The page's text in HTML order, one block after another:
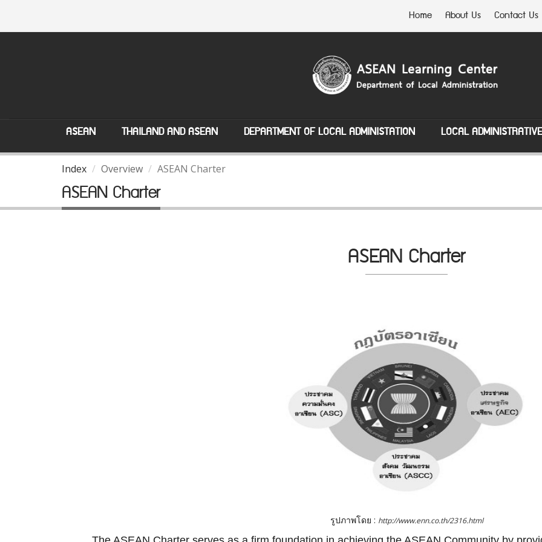
Home About Us Contact Us
ASEAN THAILAND AND ASEAN DEPARTMENT OF LOCAL ADMINISTATION LOCAL
Index Overview ASEAN Charter
ASEAN Charter
ASEAN Charter
รูปภาพโดย : http://www.enn.co.th/2316.html